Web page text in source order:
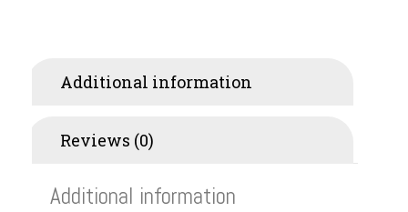
Additional information
Reviews (0)
Additional information